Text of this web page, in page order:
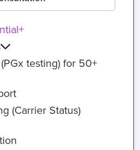
testing) for 50+
(Carrier Status)